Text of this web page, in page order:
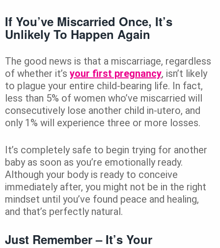
If You’ve Miscarried Once, It’s
Unlikely To Happen Again
The good news is that a miscarriage, regardless
of whether it’s your first pregnancy, isn’t likely
to plague your entire child-bearing life. In fact,
less than 5% of women who’ve miscarried will
consecutively lose another child in-utero, and
only 1% will experience three or more losses.
It’s completely safe to begin trying for another
baby as soon as you’re emotionally ready.
Although your body is ready to conceive
immediately after, you might not be in the right
mindset until you’ve found peace and healing,
and that’s perfectly natural.
Just Remember – It’s Your